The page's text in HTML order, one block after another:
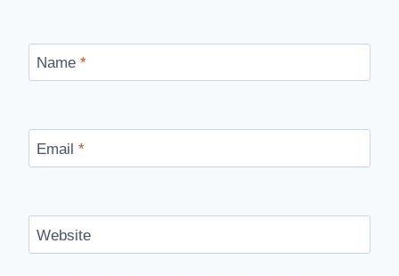
Name *
Email *
Website